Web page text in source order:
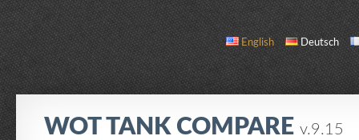
English Deutsch
WOT TANK COMPARE v.9.15